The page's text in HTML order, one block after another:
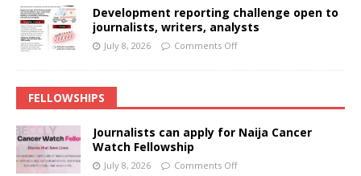
Development reporting challenge open to
journalists, writers, analysts
July 8, 2026 Comments Off
FELLOWSHIPS
Journalists can apply for Naija Cancer
Watch Fellowship
July 8, 2026 Comments Off